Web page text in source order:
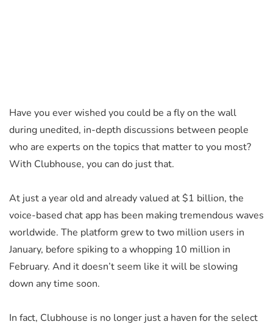
Have you ever wished you could be a fly on the wall
during unedited, in-depth discussions between people
who are experts on the topics that matter to you most?
With Clubhouse, you can do just that.
At just a year old and already valued at $1 billion, the
voice-based chat app has been making tremendous waves
worldwide. The platform grew to two million users in
January, before spiking to a whopping 10 million in
February. And it doesn’t seem like it will be slowing
down any time soon.
In fact, Clubhouse is no longer just a haven for the select